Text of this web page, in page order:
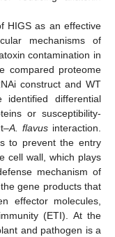
HIGS as an effective
mechanisms of
contamination in
compared proteome
construct and WT
differential
or susceptibility-
A. flavus interaction.
to prevent the entry
cell wall, which plays
mechanism of
gene products that
effector molecules,
(ETI). At the
and pathogen is a